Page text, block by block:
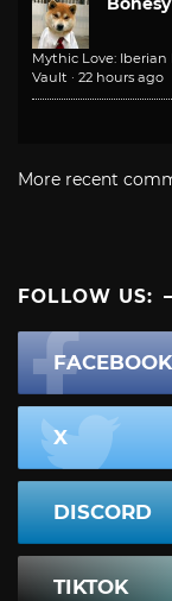
Mythic Love:
Vault · 22 hours ago
More recent
FOLLOW US:
FACEBOOK
X
DISCORD
TIKTOK